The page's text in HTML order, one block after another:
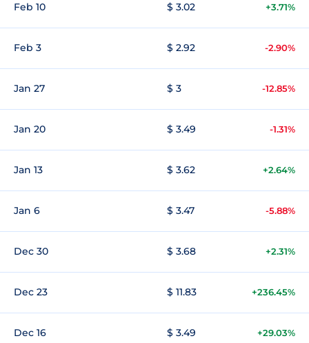
Feb 10 $ 3.02 +3.71%
Feb 3 $ 2.92 -2.90%
Jan 27 $ 3 -12.85%
Jan 20 $ 3.49 -1.31%
Jan 13 $ 3.62 +2.64%
Jan 6 $ 3.47 -5.88%
Dec 30 $ 3.68 +2.31%
Dec 23 $ 11.83 +236.45%
Dec 16 $ 3.49 +29.03%